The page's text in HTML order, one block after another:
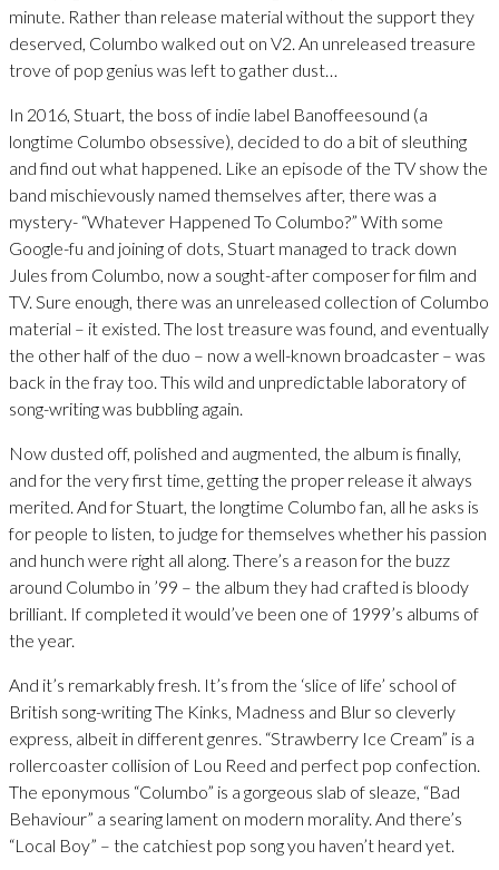
minute. Rather than release material without the support they
deserved, Columbo walked out on V2. An unreleased treasure
trove of pop genius was left to gather dust…
In 2016, Stuart, the boss of indie label Banoffeesound (a
longtime Columbo obsessive), decided to do a bit of sleuthing
and find out what happened. Like an episode of the TV show the
band mischievously named themselves after, there was a
mystery- “Whatever Happened To Columbo?” With some
Google-fu and joining of dots, Stuart managed to track down
Jules from Columbo, now a sought-after composer for film and
TV. Sure enough, there was an unreleased collection of Columbo
material – it existed. The lost treasure was found, and eventually
the other half of the duo – now a well-known broadcaster – was
back in the fray too. This wild and unpredictable laboratory of
song-writing was bubbling again.
Now dusted off, polished and augmented, the album is finally,
and for the very first time, getting the proper release it always
merited. And for Stuart, the longtime Columbo fan, all he asks is
for people to listen, to judge for themselves whether his passion
and hunch were right all along. There’s a reason for the buzz
around Columbo in ’99 – the album they had crafted is bloody
brilliant. If completed it would’ve been one of 1999’s albums of
the year.
And it’s remarkably fresh. It’s from the ‘slice of life’ school of
British song-writing The Kinks, Madness and Blur so cleverly
express, albeit in different genres. “Strawberry Ice Cream” is a
rollercoaster collision of Lou Reed and perfect pop confection.
The eponymous “Columbo” is a gorgeous slab of sleaze, “Bad
Behaviour” a searing lament on modern morality. And there’s
“Local Boy” – the catchiest pop song you haven’t heard yet.